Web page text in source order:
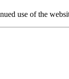
use of the